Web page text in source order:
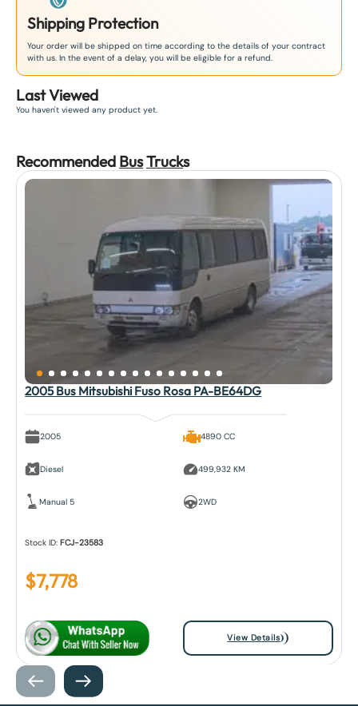
Shipping Protection
Your order will be shipped on time according to the details of your contract
with us. In the event of a delay, you will be eligible for a refund.
Last Viewed
You haven't viewed any product yet.
Recommended BusTrucks
2005 Bus Mitsubishi Fuso Rosa PA-BE64DG
2005
Diesel
Manual 5
4890 CC
499,932 KM
2WD
Stock ID:FCJ-23583
$7,778
View Details